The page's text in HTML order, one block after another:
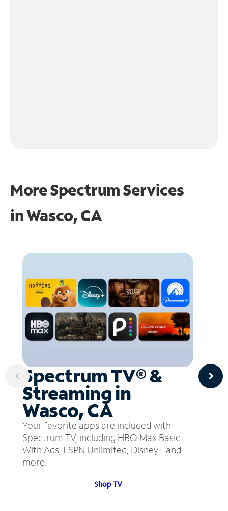
More Spectrum Services
inWasco, CA
Spectrum TV® &
Streaming in
Wasco, CA
Your favorite apps are included with
Spectrum TV, including HBO Max Basic
With Ads, ESPN Unlimited, Disney+ and
more.
Shop TV